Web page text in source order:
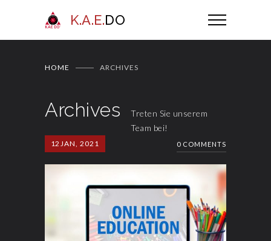
K.A.E.DO
HOME ARCHIVES
Archives
Treten Sie unserem
Team bei!
12 JAN, 2021 0 COMMENTS